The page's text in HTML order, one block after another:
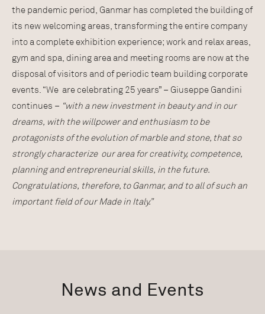
News and Events
the pandemic period, Ganmar has completed the building of
its new welcoming areas, transforming the entire company
into a complete exhibition experience; work and relax areas,
gym and spa, dining area and meeting rooms are now at the
disposal of visitors and of periodic team building corporate
events. “We are celebrating 25 years” – Giuseppe Gandini
continues – “with a new investment in beauty and in our
dreams, with the willpower and enthusiasm to be
protagonists of the evolution of marble and stone, that so
strongly characterize our area for creativity, competence,
planning and entrepreneurial skills, in the future.
Congratulations, therefore, to Ganmar, and to all of such an
important field of our Made in Italy.”